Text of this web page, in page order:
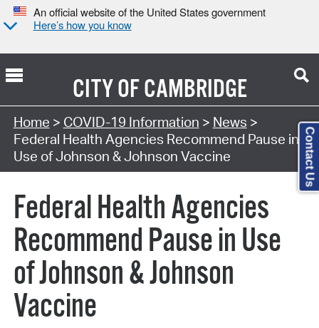
An official website of the United States government
Here’s how you know
CITY OFCAMBRIDGE
Home > COVID-19 Information > News >
Federal Health Agencies Recommend Pause in
Use of Johnson & Johnson Vaccine
Federal Health Agencies
Recommend Pause in Use
of Johnson & Johnson
Vaccine
Contact Us